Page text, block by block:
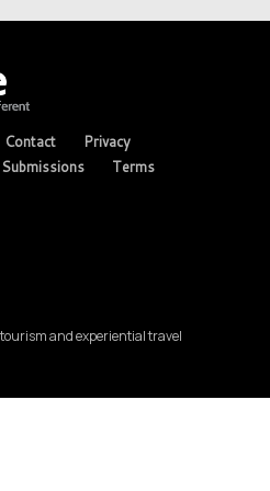
Contact
Privacy
Submissions Terms
and experiential travel